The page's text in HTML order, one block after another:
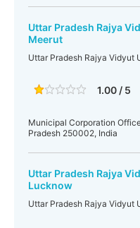
Uttar Pradesh Rajya
Meerut
Uttar Pradesh Rajya Vidyut
1.00 / 5
Municipal Corporation
Pradesh 250002, India
Uttar Pradesh Rajya
Lucknow
Uttar Pradesh Rajya Vidyut